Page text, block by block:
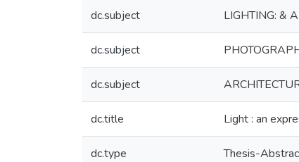
dc.subject LIGHTING: &
dc.subject
dc.subject
dc.title Light : an
dc.type Thesis-